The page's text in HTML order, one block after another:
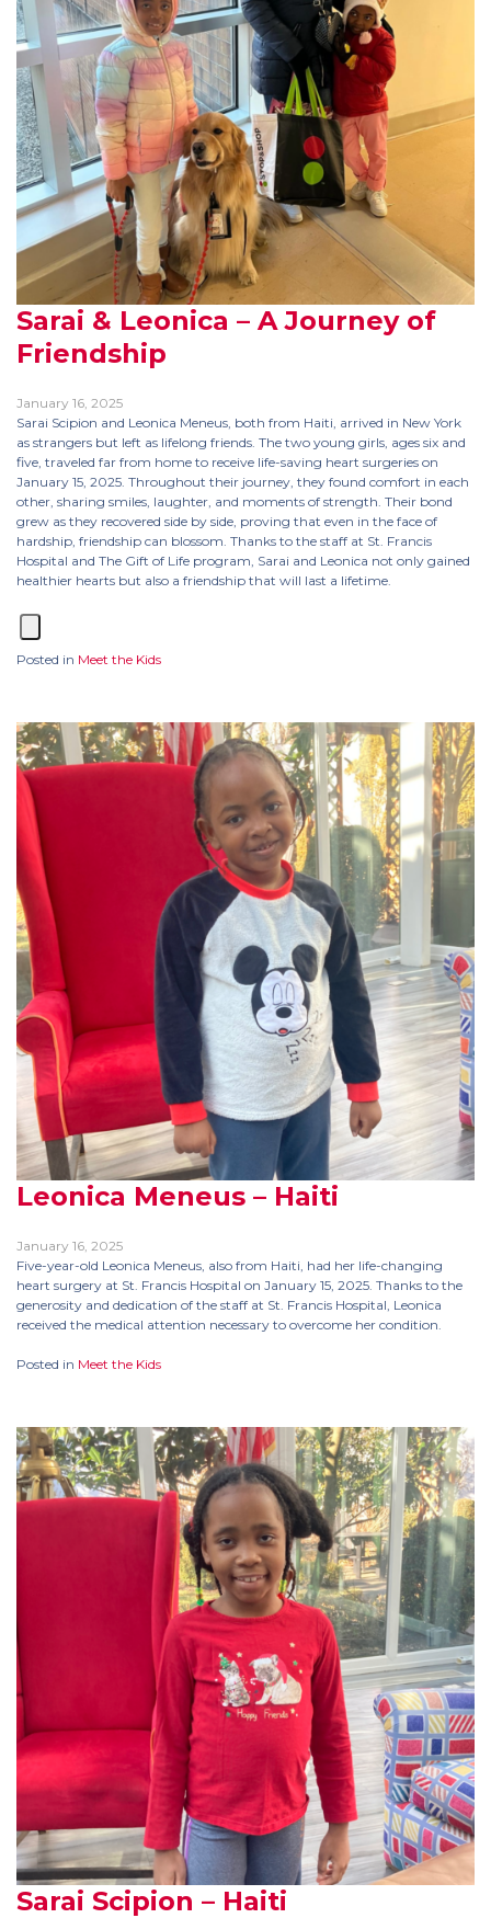
Sarai & Leonica – A Journey of
Friendship
January 16, 2025
Sarai Scipion and Leonica Meneus, both from Haiti, arrived in New York
as strangers but left as lifelong friends. The two young girls, ages six and
five, traveled far from home to receive life-saving heart surgeries on
January 15, 2025. Throughout their journey, they found comfort in each
other, sharing smiles, laughter, and moments of strength. Their bond
grew as they recovered side by side, proving that even in the face of
hardship, friendship can blossom. Thanks to the staff at St. Francis
Hospital and The Gift of Life program, Sarai and Leonica not only gained
healthier hearts but also a friendship that will last a lifetime.
Posted in Meet the Kids
Leonica Meneus – Haiti
January 16, 2025
Five-year-old Leonica Meneus, also from Haiti, had her life-changing
heart surgery at St. Francis Hospital on January 15, 2025. Thanks to the
generosity and dedication of the staff at St. Francis Hospital, Leonica
received the medical attention necessary to overcome her condition.
Posted in Meet the Kids
Sarai Scipion – Haiti